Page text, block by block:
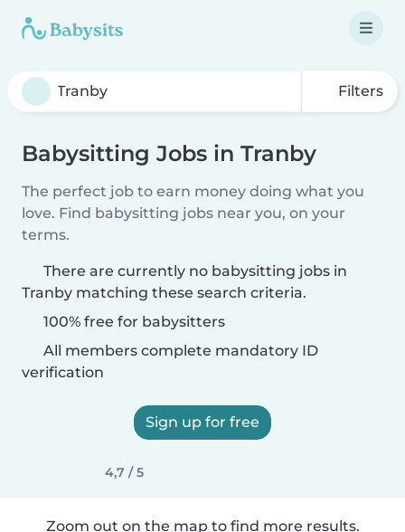
Filters
Babysitting Jobs in Tranby
The perfect job to earn money doing what you
love. Find babysitting jobs near you, on your
terms.
There are currently no babysitting jobs in
Tranby matching these search criteria.
100% free for babysitters
All members complete mandatory ID
verification
Sign up for free
4,7 / 5
Zoom out on the map to find more results.